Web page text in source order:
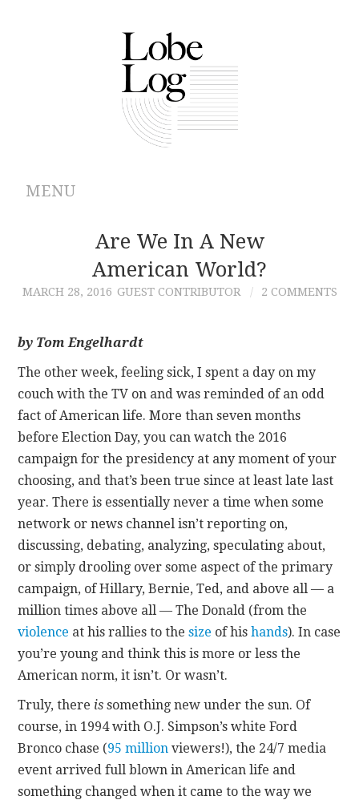
MENU
ARCHIVES
CONTRIBUTIONS
CONTACT
Are We In A New
American World?
MARCH 28, 2016 GUEST CONTRIBUTOR 2 COMMENTS
by Tom Engelhardt
The other week, feeling sick, I spent a day on my
couch with the TV on and was reminded of an odd
fact of American life. More than seven months
before Election Day, you can watch the 2016
campaign for the presidency at any moment of your
choosing, and that’s been true since at least late last
year. There is essentially never a time when some
network or news channel isn’t reporting on,
discussing, debating, analyzing, speculating about,
or simply drooling over some aspect of the primary
campaign, of Hillary, Bernie, Ted, and above all — a
million times above all — The Donald (from the
violence at his rallies to thesize of hishands). In case
you’re young and think this is more or less the
American norm, it isn’t. Or wasn’t.
Truly, there is something new under the sun. Of
course, in 1994 with O.J. Simpson’s white Ford
Bronco chase (95 million viewers!), the 24/7 media
event arrived full blown in American life and
something changed when it came to the way we